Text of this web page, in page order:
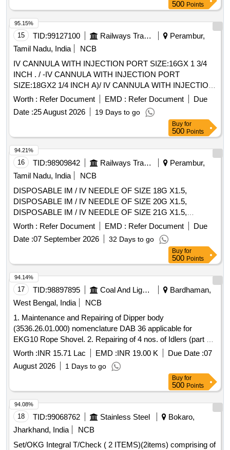
500 Points
15 TID:99127100 Railways Transport Services
Perambur,
Tamil Nadu, India
NCB
IV CANNULA WITH INJECTION PORT SIZE:16GX 1 3/4
INCH . / -IV CANNULA WITH INJECTION PORT
SIZE:18GX2 1/4 INCH A)/ IV CANNULA WITH INJECTION
PORT SIZE:20GX 1 1/4 INCH . /IV CANNULA WITH
INJECTION PORT SIZE:22GX1 INCH . / [IV CANNULA
WITH INJECTION PORT- SIZE:24GX3/4 INCH A) / IV
CANNULA WITHOUT INJECTION PORT SIZE: 20G1.0 / IV
CANNULA WITHOUT INJECTION PORT SIZE:22GX 1. A)
/ IV CANNULA WITHOUT INJECTION PORT- 14GX32MM-
11/4 A) / IV CANNULA WITH INJECTION PORT 18G. .
SRPHC82200195-IV CANNULA WITH INJECTION PORT
SIZE:22GX1 INCH . TRANSLUSCENT,LUERLOCK WIT H
BLOCKER. CATHES TIP FLUSH WITH DISTAL PORTION
OF THE LEVEL.THE INJECTION PORT SHOULD BE
EASLY TO ADMI NISTERDRUG WITH FIXING WING ]
Worth : Refer Document EMD : Refer Document
Due
Date :25 August 2026 19 Days to go
95.15%
Buy for
500 Points
16 TID:98909842 Railways Transport Services
Perambur,
Tamil Nadu, India
NCB
DISPOSABLE IM / IV NEEDLE OF SIZE 18G X1.5,
DISPOSABLE IM / IV NEEDLE OF SIZE 20G X1.5,
DISPOSABLE IM / IV NEEDLE OF SIZE 21G X1.5,
DISPOSABLE IM / IV NEEDLE OF SIZE 22G X1.5,
DISPOSABLE IM / IV NEEDLE OF SIZE 23G X1,
DISPOSABLE IM / IV NEEDLE OF SIZE 26G X1.5INCH,
DISPOSABLE IM / IV NEEDLE OF SIZE 24G X1,
DISPOSABLE IM/IV NEEDLE SIZE 26G X 1/2 INCH. .
SRPHC82328255-DISPOSABLE IM / IV NEEDLE OF SIZE
26G X1.5INCH ]
Worth : Refer Document EMD : Refer Document
Due
Date :07 September 2026 32 Days to go
94.21%
Buy for
500 Points
17 TID:98897895 Coal And Lignite
Bardhaman,
West Bengal, India
NCB
1. Maintenance and Repairing of Dipper body
(3536.26.01.000) nomenclature DAB 36 applicable for
EKG10 Rope Shovel. 2. Repairing of 4 nos. of Idlers (part no.
3548.05.02.200) ILN1,ILN2,IL36L and ILN3 applicable for
EKG 10 rope Shovel.
Worth :INR 15.71 Lac EMD :INR 19.00 K Due Date :07
August 2026
1 Days to go
94.14%
Buy for
500 Points
18 TID:99068762 Stainless Steel
Bokaro,
Jharkhand, India
NCB
Set/OKG Integral T/Check ( 2 ITEMS)(2items) comprising of
94.08%